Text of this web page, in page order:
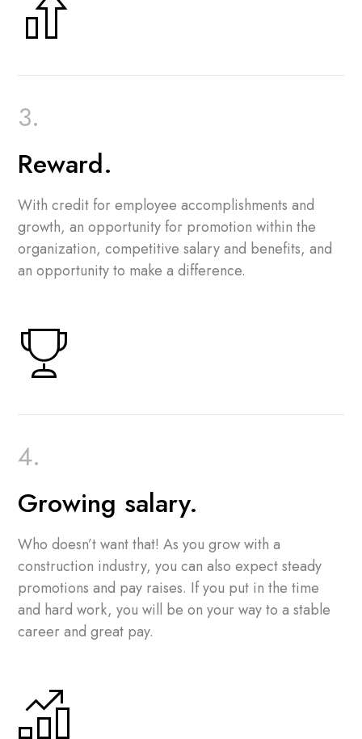
Reward.
With credit for employee accomplishments and
growth, an opportunity for promotion within the
organization, competitive salary and benefits, and
an opportunity to make a difference.
Growing salary.
Who doesn’t want that! As you grow with a
construction industry, you can also expect steady
promotions and pay raises. If you put in the time
and hard work, you will be on your way to a stable
career and great pay.